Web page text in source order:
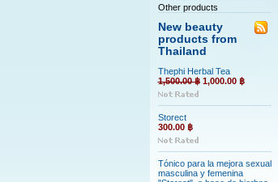
Other products
New beauty
products from
Thailand
Thephi Herbal Tea
1,500.00 ฿1,000.00 ฿
Storect
300.00 ฿
Tónico para la mejora sexual
masculina y femenina